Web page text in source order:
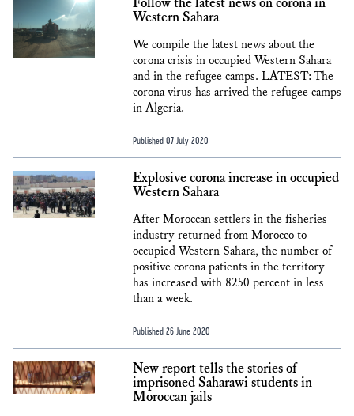
Western Sahara
We compile the latest news about the
corona crisis in occupied Western Sahara
and in the refugee camps. LATEST: The
corona virus has arrived the refugee camps
in Algeria.
Published 07 July 2020
Explosive corona increase in occupied
Western Sahara
After Moroccan settlers in the fisheries
industry returned from Morocco to
occupied Western Sahara, the number of
positive corona patients in the territory
has increased with 8250 percent in less
than a week.
Published 26 June 2020
New report tells the stories of
imprisoned Saharawi students in
Moroccan jails